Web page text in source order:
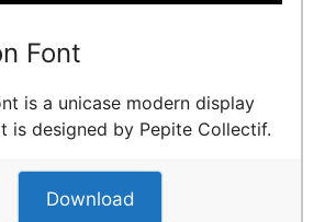
Font
is a unicase modern display
is designed by Pepite Collectif.
Download